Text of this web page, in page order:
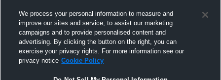
We process your personal information to measure and
improve our sites and service, to assist our marketing
campaigns and to provide personalised content and
advertising. By clicking the button on the right, you can
exercise your privacy rights. For more information see our
privacy notice Cookie Policy